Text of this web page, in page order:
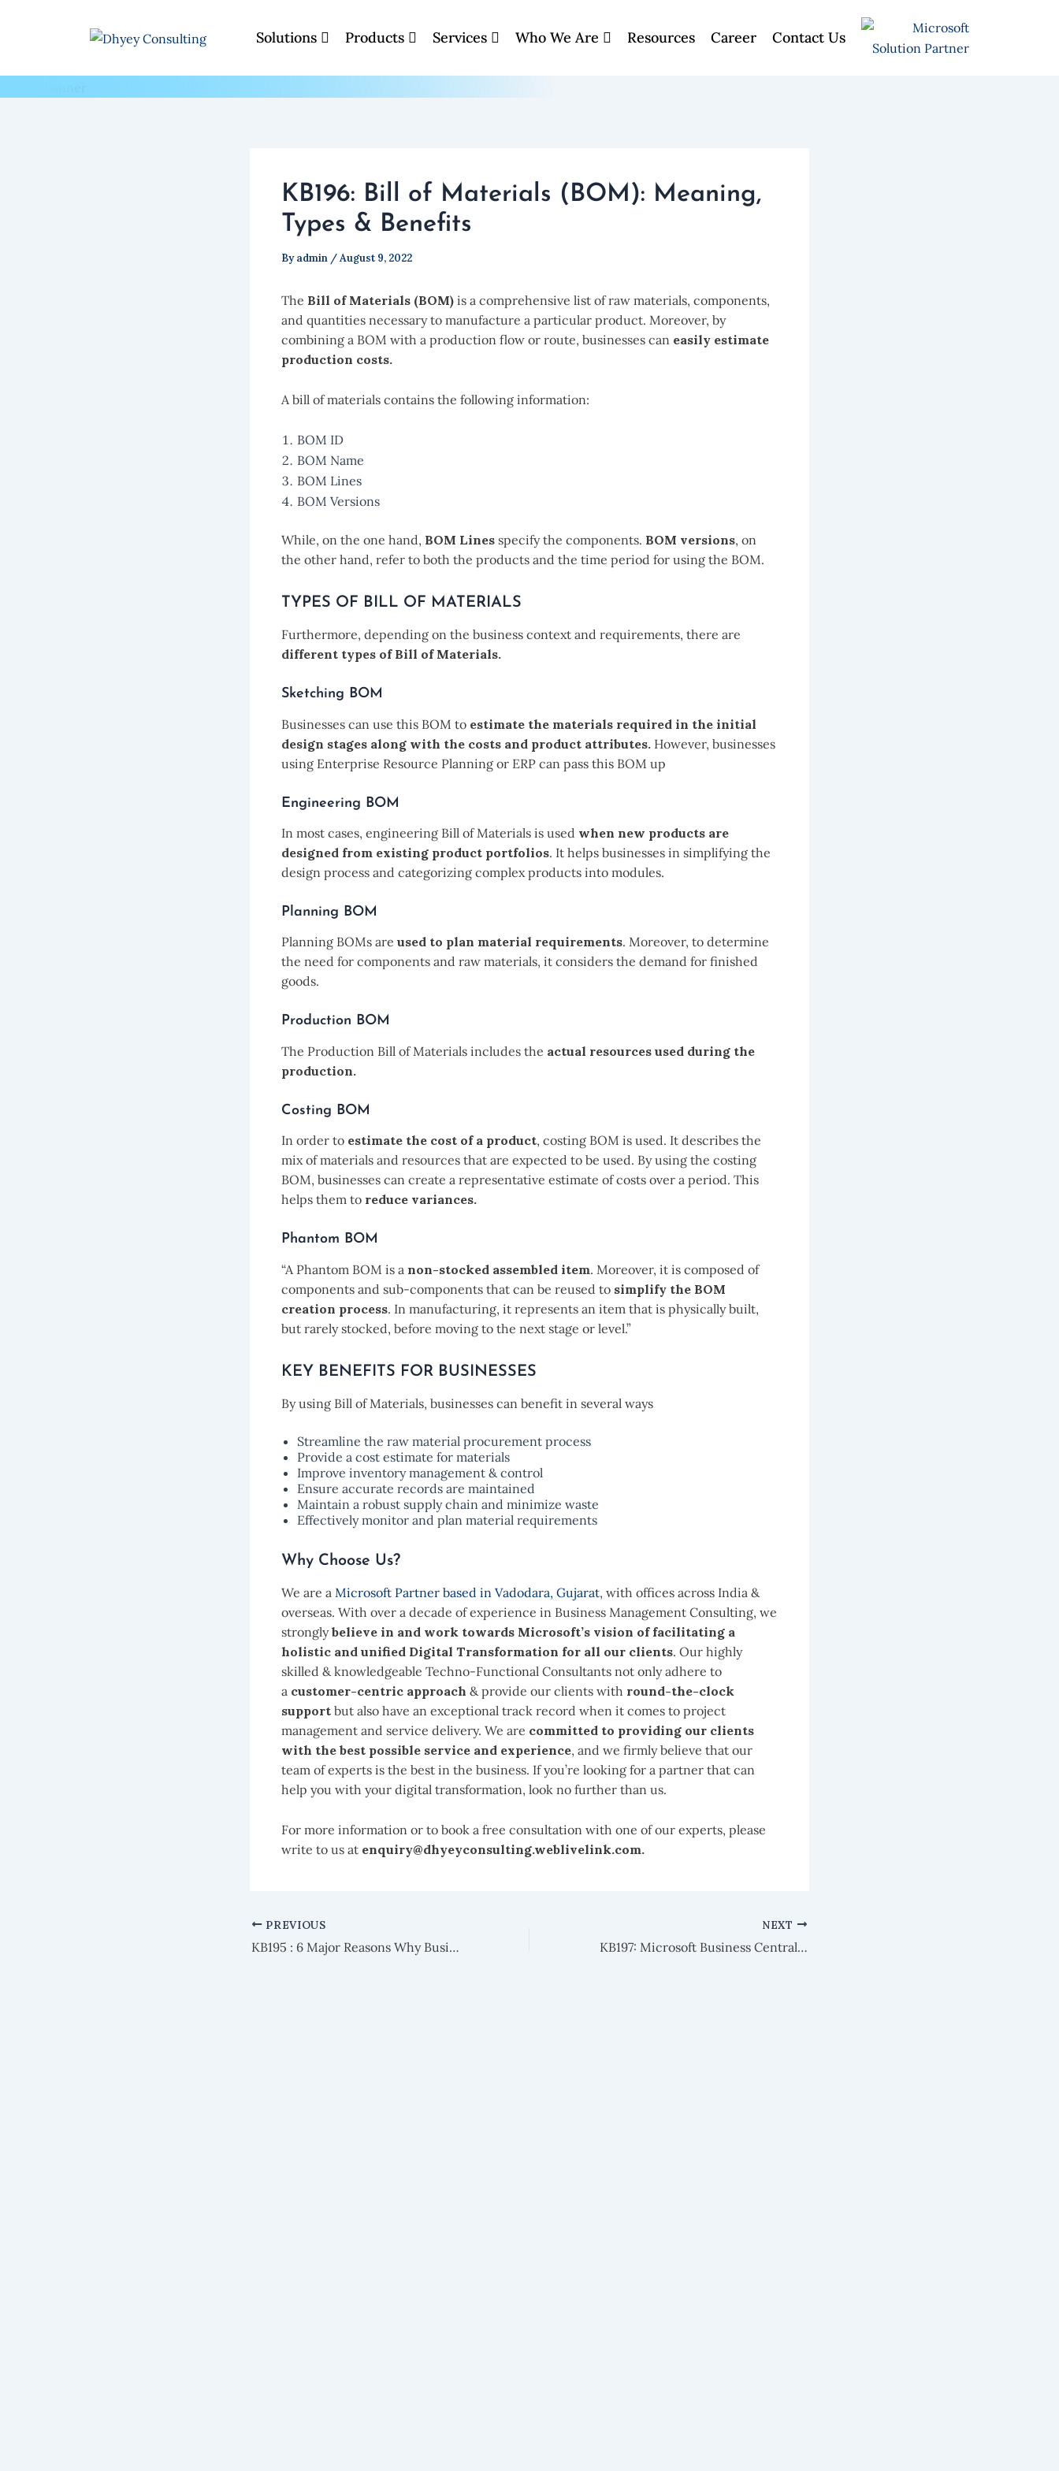
Solutions Products Services Who We Are Resources Career Contact Us
Blogs
KB196: Bill of Materials (BOM): Meaning,
Types & Benefits
Byadmin /August 9, 2022
The Bill of Materials (BOM) is a comprehensive list of raw materials, components,
and quantities necessary to manufacture a particular product. Moreover, by
combining a BOM with a production flow or route, businesses can easily estimate
production costs.
A bill of materials contains the following information:
BOM ID
BOM Name
BOM Lines
BOM Versions
While, on the one hand, BOM Lines specify the components. BOM versions, on
the other hand, refer to both the products and the time period for using the BOM.
TYPES OF BILL OF MATERIALS
Furthermore, depending on the business context and requirements, there are
different types of Bill of Materials.
Sketching BOM
Businesses can use this BOM to estimate the materials required in the initial
design stages along with the costs and product attributes. However, businesses
using Enterprise Resource Planning or ERP can pass this BOM up
Engineering BOM
In most cases, engineering Bill of Materials is used when new products are
designed from existing product portfolios. It helps businesses in simplifying the
design process and categorizing complex products into modules.
Planning BOM
Planning BOMs are used to plan material requirements. Moreover, to determine
the need for components and raw materials, it considers the demand for finished
goods.
Production BOM
The Production Bill of Materials includes the actual resources used during the
production.
Costing BOM
In order to estimate the cost of a product, costing BOM is used. It describes the
mix of materials and resources that are expected to be used. By using the costing
BOM, businesses can create a representative estimate of costs over a period. This
helps them to reduce variances.
Phantom BOM
“A Phantom BOM is a non-stocked assembled item. Moreover, it is composed of
components and sub-components that can be reused to simplify the BOM
creation process. In manufacturing, it represents an item that is physically built,
but rarely stocked, before moving to the next stage or level.”
KEY BENEFITS FOR BUSINESSES
By using Bill of Materials, businesses can benefit in several ways
Streamline the raw material procurement process
Provide a cost estimate for materials
Improve inventory management & control
Ensure accurate records are maintained
Maintain a robust supply chain and minimize waste
Effectively monitor and plan material requirements
Why Choose Us?
We are a Microsoft Partner based in Vadodara, Gujarat, with offices across India &
overseas. With over a decade of experience in Business Management Consulting, we
stronglybelieve in and work towards Microsoft’s vision of facilitating a
holistic and unified Digital Transformation for all our clients. Our highly
skilled & knowledgeable Techno-Functional Consultants not only adhere to
a customer-centric approach & provide our clients with round-the-clock
support but also have an exceptional track record when it comes to project
management and service delivery. We are committed to providing our clients
with the best possible service and experience, and we firmly believe that our
team of experts is the best in the business. If you’re looking for a partner that can
help you with your digital transformation, look no further than us.
For more information or to book a free consultation with one of our experts, please
write to us at enquiry@dhyeyconsulting.weblivelink.com.
PREVIOUS
KB195 : 6 Major Reasons Why Businesses Should Migrate From Dynamics Nav To Business Central Today
NEXT
KB197: Microsoft Business Central & Relationship Management